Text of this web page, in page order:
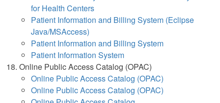
for Health Centers
Patient Information and Billing System (Eclipse
Java/MSAccess)
Patient Information and Billing System
Patient Information System
Online Public Access Catalog (OPAC)
Online Public Access Catalog (OPAC)
Online Public Access Catalog (OPAC)